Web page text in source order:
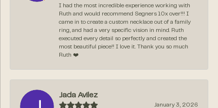
I had the most incredible experience working with
Ruth and would recommend Segners 10x over!!! I
came in to create a custom necklace out of a family
ring, and had a very specific vision in mind. Ruth
executed every detail so perfectly and created the
most beautiful piece!! I love it. Thank you so much
Ruth ❤️
Jada Avilez
January 3, 2026